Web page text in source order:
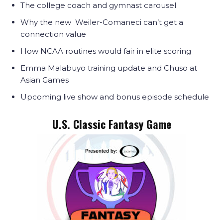
The college coach and gymnast carousel
Why the new Weiler-Comaneci can’t get a
connection value
How NCAA routines would fair in elite scoring
Emma Malabuyo training update and Chuso at
Asian Games
Upcoming live show and bonus episode schedule
U.S. Classic Fantasy Game